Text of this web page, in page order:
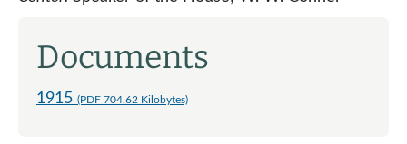
Documents
1915 (PDF 704.62 Kilobytes)